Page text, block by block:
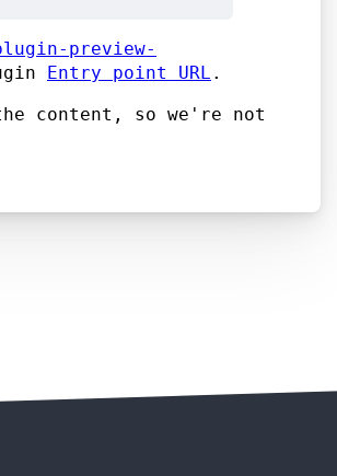
preview-
Entry point URL .
content, so we're not